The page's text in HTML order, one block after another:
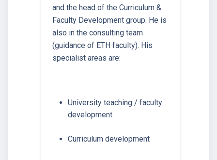
and the head of the Curriculum &
Faculty Development group. He is
also in the consulting team
(guidance of ETH faculty). His
specialist areas are:
University teaching / faculty
development
Curriculum development